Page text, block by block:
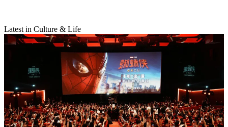
Latest in Culture & Life